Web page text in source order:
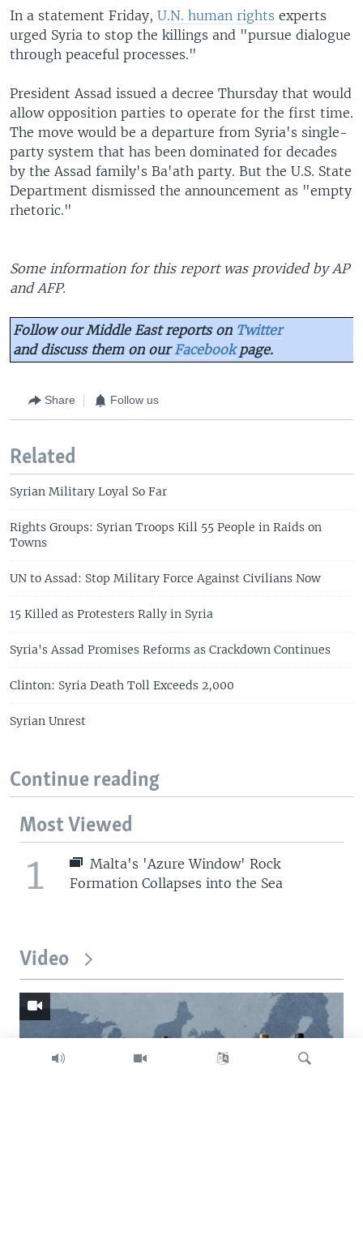
In a statement Friday, U.N. human rights experts
urged Syria to stop the killings and "pursue dialogue
through peaceful processes."
President Assad issued a decree Thursday that would
allow opposition parties to operate for the first time.
The move would be a departure from Syria's single-
party system that has been dominated for decades
by the Assad family's Ba'ath party. But the U.S. State
Department dismissed the announcement as "empty
rhetoric."
Some information for this report was provided by AP
and AFP.
Follow our Middle East reports on Twitter
and discuss them on ourFacebookpage.
Share Follow us
Related
Syrian Military Loyal So Far
Rights Groups: Syrian Troops Kill 55 People in Raids on
Towns
UN to Assad: Stop Military Force Against Civilians Now
15 Killed as Protesters Rally in Syria
Syria's Assad Promises Reforms as Crackdown Continues
Clinton: Syria Death Toll Exceeds 2,000
Syrian Unrest
Continue reading
Most Viewed
1
Malta's 'Azure Window' Rock
Formation Collapses into the Sea
Video